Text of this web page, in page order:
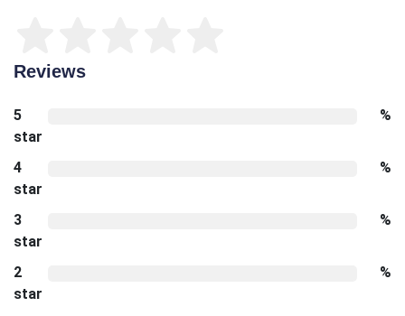
Reviews
5
star
%
4
star
%
3
star
%
2
star
%